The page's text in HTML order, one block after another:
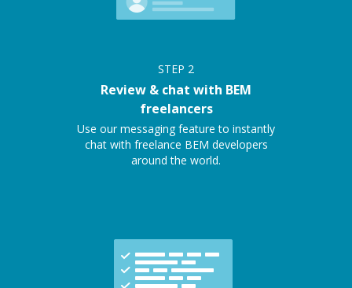
STEP 2
Review & chat with BEM
freelancers
Use our messaging feature to instantly
chat with freelance BEM developers
around the world.